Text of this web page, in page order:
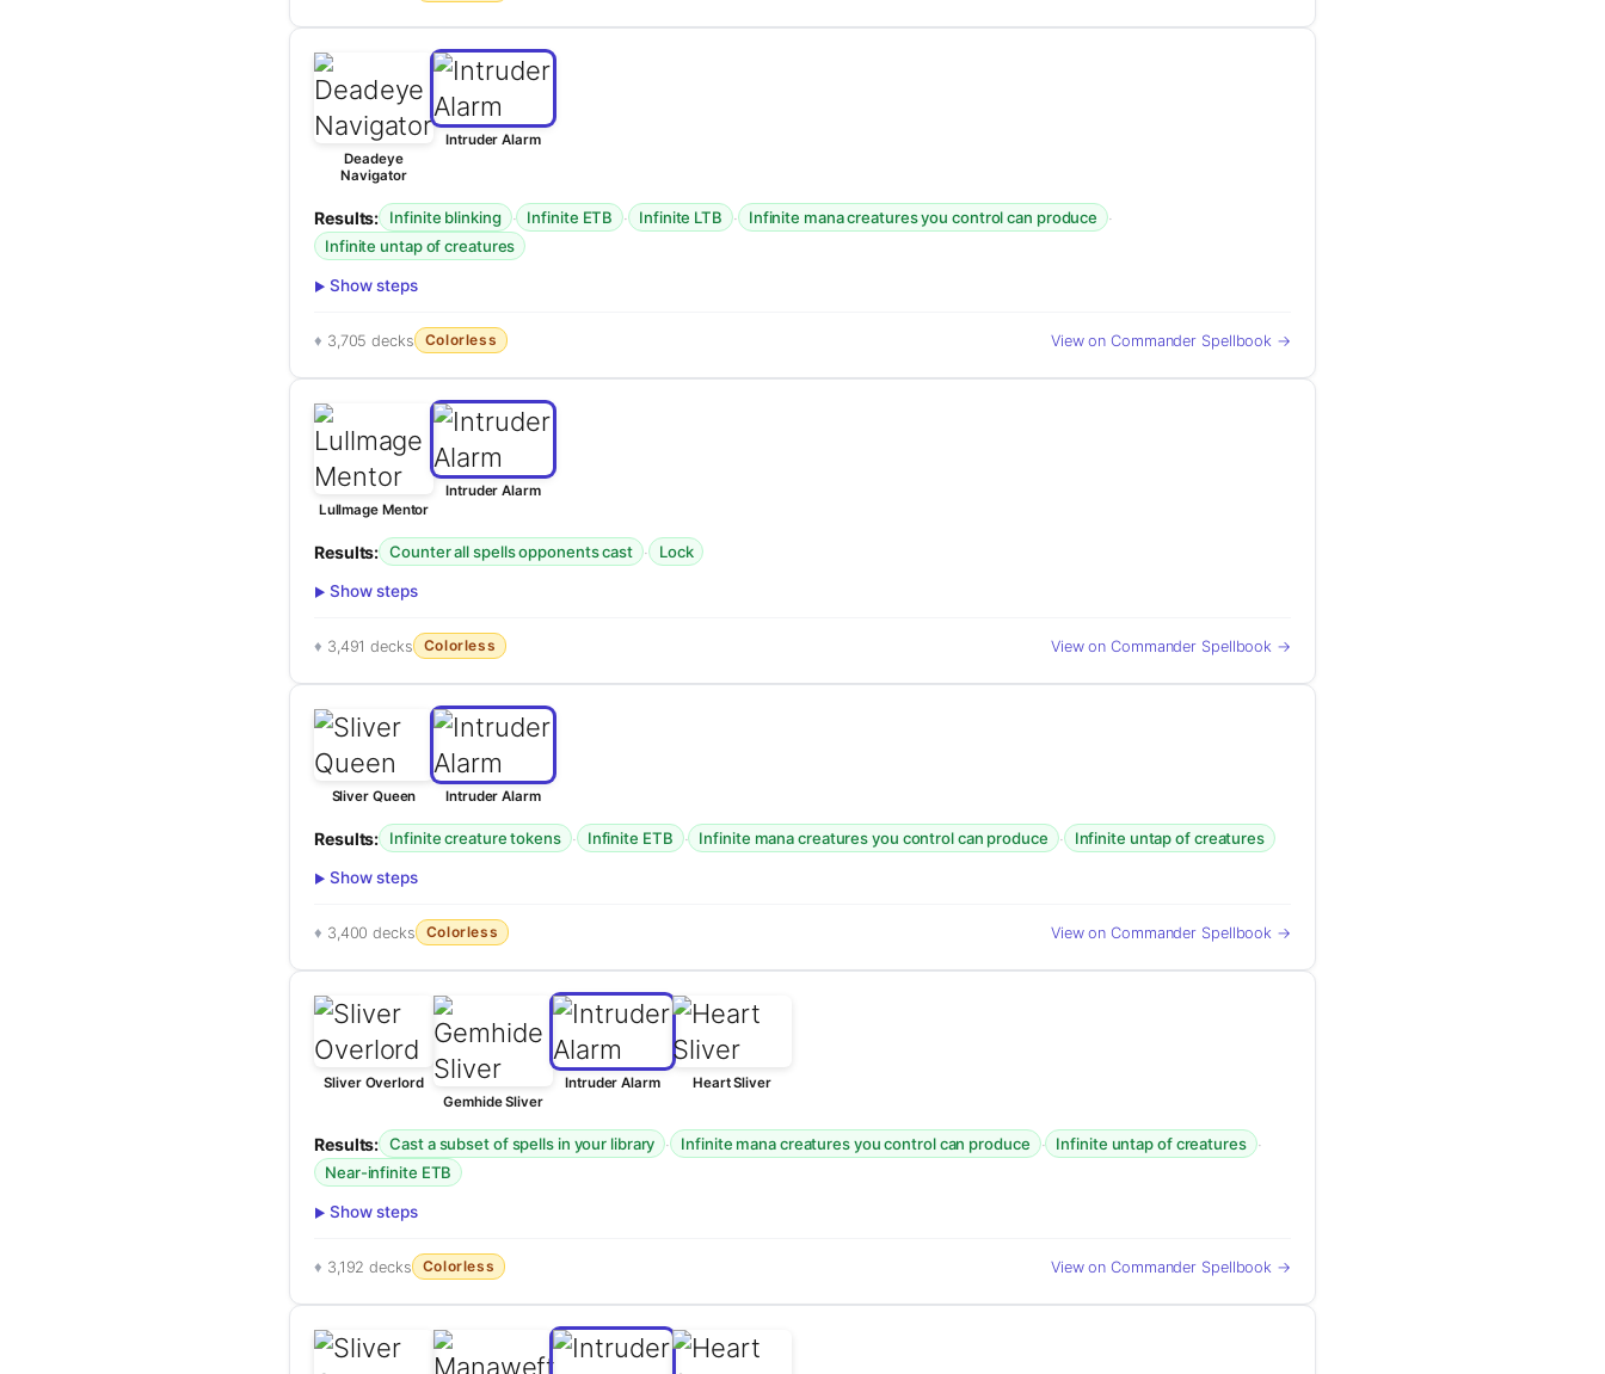
Deadeye
Navigator
Intruder Alarm
Results: Infinite blinking · Infinite ETB · Infinite LTB · Infinite mana creatures you control can produce ·
Infinite untap of creatures
Show steps
3,705 decks Colorless View on Commander Spellbook →
Lullmage Mentor
Intruder Alarm
Results: Counter all spells opponents cast · Lock
Show steps
3,491 decks Colorless View on Commander Spellbook →
Sliver Queen Intruder Alarm
Results: Infinite creature tokens · Infinite ETB · Infinite mana creatures you control can produce · Infinite untap of creatures
Show steps
3,400 decks Colorless View on Commander Spellbook →
Sliver Overlord
Gemhide Sliver
Intruder Alarm Heart Sliver
Results: Cast a subset of spells in your library · Infinite mana creatures you control can produce · Infinite untap of creatures ·
Near-infinite ETB
Show steps
3,192 decks Colorless View on Commander Spellbook →